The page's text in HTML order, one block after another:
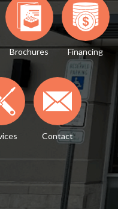
Brochures Financing
Contact